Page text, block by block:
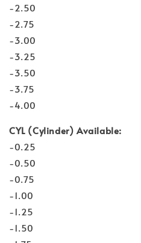
-2.50
-2.75
-3.00
-3.25
-3.50
-3.75
-4.00
CYL (Cylinder) Available:
-0.25
-0.50
-0.75
-1.00
-1.25
-1.50